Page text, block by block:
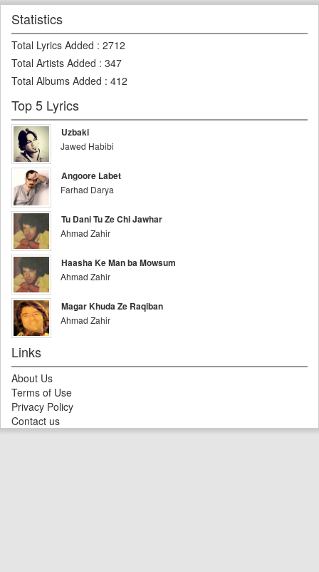
Statistics
Total Lyrics Added : 2712
Total Artists Added : 347
Total Albums Added : 412
Top 5 Lyrics
Uzbaki
Jawed Habibi
Angoore Labet
Farhad Darya
Tu Dani Tu Ze Chi Jawhar
Ahmad Zahir
Haasha Ke Man ba Mowsum
Ahmad Zahir
Magar Khuda Ze Raqiban
Ahmad Zahir
Links
About Us
Terms of Use
Privacy Policy
Contact us